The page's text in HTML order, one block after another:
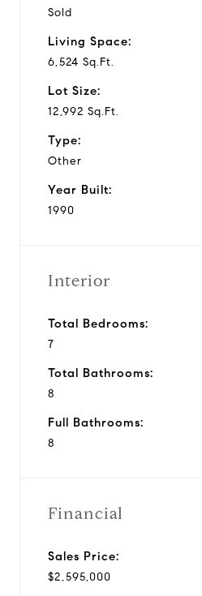
Sold
Living Space:
6,524 Sq.Ft.
Lot Size:
12,992 Sq.Ft.
Type:
Other
Year Built:
1990
Interior
Total Bedrooms:
7
Total Bathrooms:
8
Full Bathrooms:
8
Financial
Sales Price:
$2,595,000